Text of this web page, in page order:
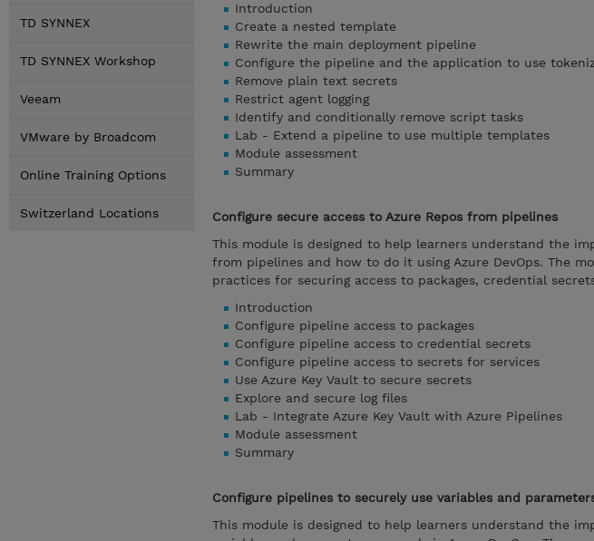
TD SYNNEX
TD SYNNEX Workshop
Veeam
VMware by Broadcom
Online Training Options
Switzerland Locations
Introduction
Create a nested template
Rewrite the main deployment pipeline
Configure the pipeline and the application to use
Remove plain text secrets
Restrict agent logging
Identify and conditionally remove script tasks
Lab - Extend a pipeline to use multiple templates
Module assessment
Summary
Configure secure access to Azure Repos from pipelines
This module is designed to help learners understand the
from pipelines and how to do it using Azure DevOps. The
practices for securing access to packages, credential
Introduction
Configure pipeline access to packages
Configure pipeline access to credential secrets
Configure pipeline access to secrets for services
Use Azure Key Vault to secure secrets
Explore and secure log files
Lab - Integrate Azure Key Vault with Azure Pipelines
Module assessment
Summary
Configure pipelines to securely use variables and
This module is designed to help learners understand the